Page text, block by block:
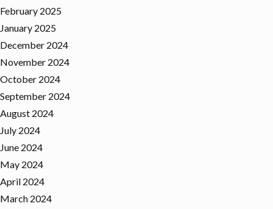
February 2025
January 2025
December 2024
November 2024
October 2024
September 2024
August 2024
July 2024
June 2024
May 2024
April 2024
March 2024